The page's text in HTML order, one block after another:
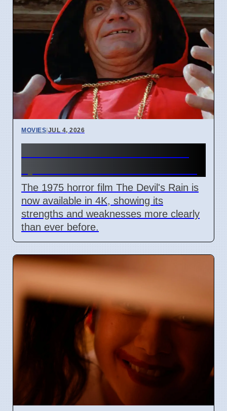
MOVIES|JUL 4, 2026
The 1975 horror film The Devil's Rain is
now available in 4K, showing its
strengths and weaknesses more clearly
than ever before.